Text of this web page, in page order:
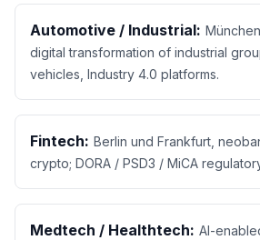
Automotive / Industrial:
digital transformation of industrial
vehicles, Industry 4.0 platforms.
Fintech: Berlin und Frankfurt,
crypto; DORA / PSD3 / MiCA
Medtech / Healthtech: AI-